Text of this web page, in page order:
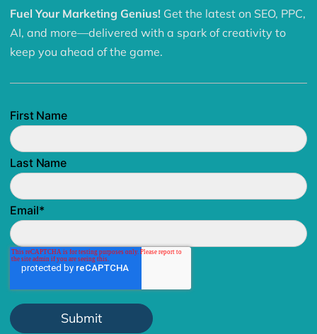
Fuel Your Marketing Genius! Get the latest on SEO, PPC,
AI, and more—delivered with a spark of creativity to
keep you ahead of the game.
First Name
Last Name
Email*